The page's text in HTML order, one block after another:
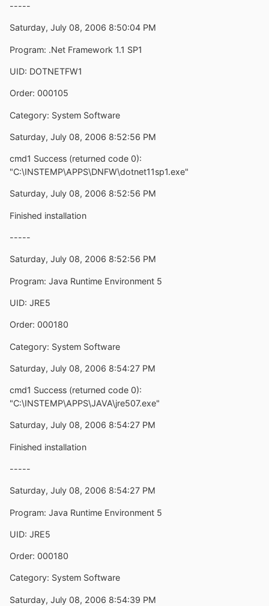
-----
Saturday, July 08, 2006 8:50:04 PM
Program: .Net Framework 1.1 SP1
UID: DOTNETFW1
Order: 000105
Category: System Software
Saturday, July 08, 2006 8:52:56 PM
cmd1 Success (returned code 0):
"C:\INSTEMP\APPS\DNFW\dotnet11sp1.exe"
Saturday, July 08, 2006 8:52:56 PM
Finished installation
-----
Saturday, July 08, 2006 8:52:56 PM
Program: Java Runtime Environment 5
UID: JRE5
Order: 000180
Category: System Software
Saturday, July 08, 2006 8:54:27 PM
cmd1 Success (returned code 0):
"C:\INSTEMP\APPS\JAVA\jre507.exe"
Saturday, July 08, 2006 8:54:27 PM
Finished installation
-----
Saturday, July 08, 2006 8:54:27 PM
Program: Java Runtime Environment 5
UID: JRE5
Order: 000180
Category: System Software
Saturday, July 08, 2006 8:54:39 PM